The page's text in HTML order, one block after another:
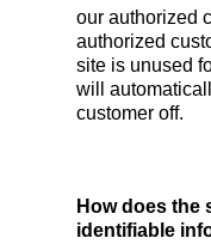
our authorized
authorized
site is unused
will
customer off.
How does the
identifiable